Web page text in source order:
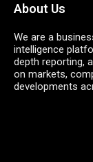
About Us
We are a
intelligence
depth reporting,
on markets,
developments